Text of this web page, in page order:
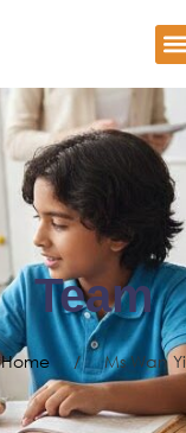
Team
Home / Ms Wan Yi